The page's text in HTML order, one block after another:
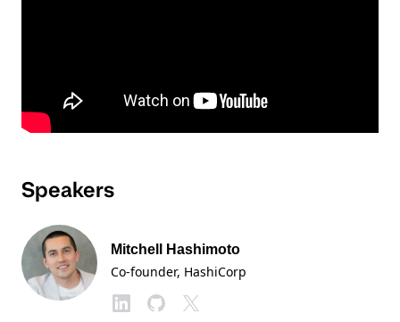
Speakers
Mitchell Hashimoto
Co-founder, HashiCorp